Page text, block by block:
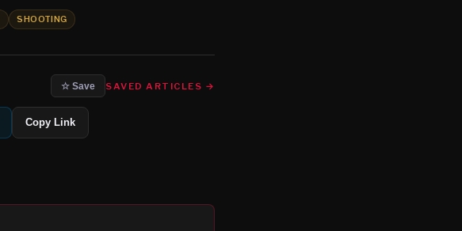
SHOOTING
☆ Save SAVED ARTICLES →
Copy Link